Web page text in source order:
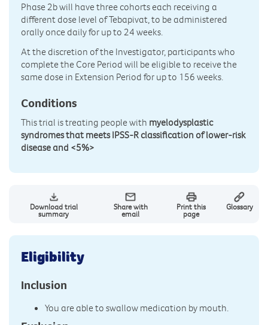
Phase 2b will have three cohorts each receiving a
different dose level of Tebapivat, to be administered
orally once daily for up to 24 weeks.
At the discretion of the Investigator, participants who
complete the Core Period will be eligible to receive the
same dose in Extension Period for up to 156 weeks.
Conditions
This trial is treating people with myelodysplastic
syndromes that meets IPSS-R classification of lower-risk
disease and <5%>
Download trial
summary
Share with
email
Print this
page
Glossary
Eligibility
Inclusion
You are able to swallow medication by mouth.